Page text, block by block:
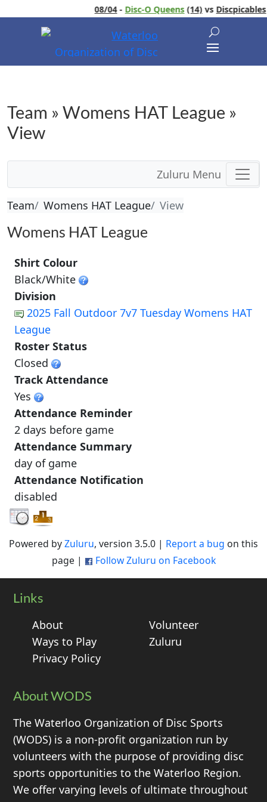
08/04-Disc-O Queens (14)vsDiscpicables
Team » Womens HAT League »
View
Zuluru Menu
Team Womens HAT League View
Womens HAT League
Shirt Colour
Black/White
Division
2025 Fall Outdoor 7v7 Tuesday Womens HAT
League
Roster Status
Closed
Track Attendance
Yes
Attendance Reminder
2 days before game
Attendance Summary
day of game
Attendance Notification
disabled
Powered byZuluru, version 3.5.0 | Report a bug on this
page |
Follow Zuluru on Facebook
Links
About
Volunteer
Ways to Play
Zuluru
Privacy Policy
About WODS
The Waterloo Organization of Disc Sports
(WODS) is a non-profit organization run by
volunteers with the purpose of providing disc
sports opportunities to the Waterloo Region.
We offer varying levels of ultimate throughout